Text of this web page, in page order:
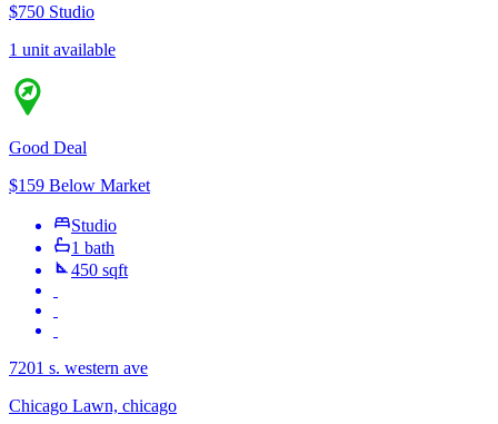
$750 Studio
1 unit available
Good Deal
$159 Below Market
Studio
1 bath
450 sqft
7201 s. western ave
Chicago Lawn, chicago